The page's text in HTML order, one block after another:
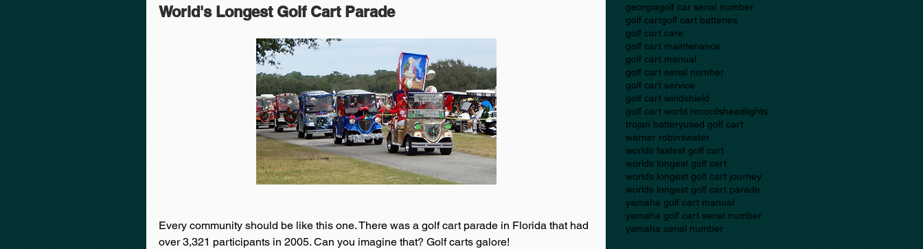
World's Longest Golf Cart Parade
Every community should be like this one. There was a golf cart parade in Florida that had
over 3,321 participants in 2005. Can you imagine that? Golf carts galore!
georgiagolf car serial number
golf cartgolf cart batteries
golf cart care
golf cart maintenance
golf cart manual
golf cart serial number
golf cart service
golf cart windshield
golf cart world recordsheadlights
trojan batteryused golf cart
warner robinswater
worlds fastest golf cart
worlds longest golf cart
worlds longest golf cart journey
worlds longest golf cart parade
yamaha golf cart manual
yamaha golf cart serial number
yamaha serial number